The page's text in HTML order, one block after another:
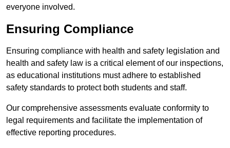
everyone involved.
Ensuring Compliance
Ensuring compliance with health and safety legislation and
health and safety law is a critical element of our inspections,
as educational institutions must adhere to established
safety standards to protect both students and staff.
Our comprehensive assessments evaluate conformity to
legal requirements and facilitate the implementation of
effective reporting procedures.